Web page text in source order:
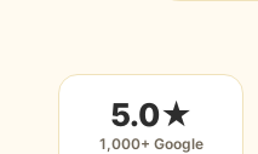
5.0★
1,000+ Google